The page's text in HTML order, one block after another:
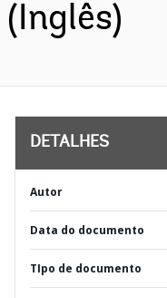
(Inglês)
DETALHES
Autor
Data do documento
TIpo de documento